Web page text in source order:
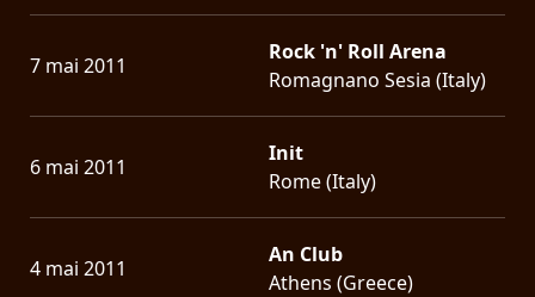
7 mai 2011
Rock 'n' Roll Arena
Romagnano Sesia (Italy)
6 mai 2011
Init
Rome (Italy)
4 mai 2011
An Club
Athens (Greece)